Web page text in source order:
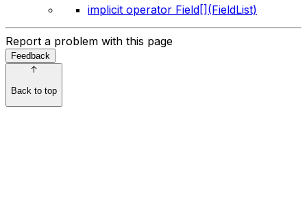
implicit operator Field[](FieldList)
Report a problem with this page
Feedback
Back to top